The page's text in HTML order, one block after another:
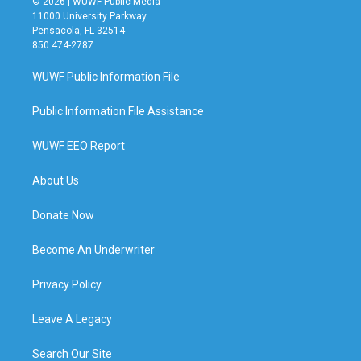
11000 University Parkway
Pensacola, FL 32514
850 474-2787
WUWF Public Information File
Public Information File Assistance
WUWF EEO Report
About Us
Donate Now
Become An Underwriter
Privacy Policy
Leave A Legacy
Search Our Site